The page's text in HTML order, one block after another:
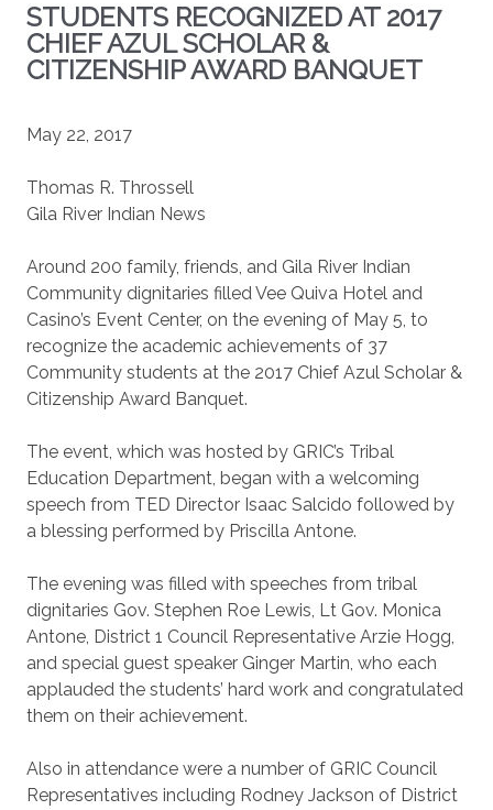
STUDENTS RECOGNIZED AT 2017
CHIEF AZUL SCHOLAR &
CITIZENSHIP AWARD BANQUET
May 22, 2017
Thomas R. Throssell
Gila River Indian News
Around 200 family, friends, and Gila River Indian
Community dignitaries filled Vee Quiva Hotel and
Casino’s Event Center, on the evening of May 5, to
recognize the academic achievements of 37
Community students at the 2017 Chief Azul Scholar &
Citizenship Award Banquet.
The event, which was hosted by GRIC’s Tribal
Education Department, began with a welcoming
speech from TED Director Isaac Salcido followed by
a blessing performed by Priscilla Antone.
The evening was filled with speeches from tribal
dignitaries Gov. Stephen Roe Lewis, Lt Gov. Monica
Antone, District 1 Council Representative Arzie Hogg,
and special guest speaker Ginger Martin, who each
applauded the students’ hard work and congratulated
them on their achievement.
Also in attendance were a number of GRIC Council
Representatives including Rodney Jackson of District